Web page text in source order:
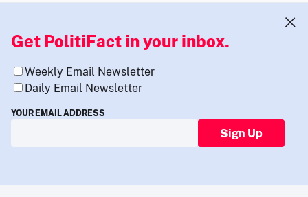
Get PolitiFact in your inbox.
Weekly Email Newsletter
Daily Email Newsletter
YOUR EMAIL ADDRESS
Sign Up